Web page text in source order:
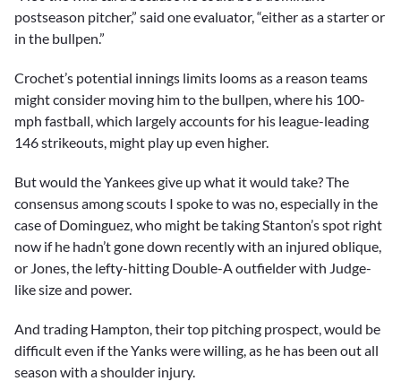
postseason pitcher,” said one evaluator, “either as a starter or
in the bullpen.”
Crochet’s potential innings limits looms as a reason teams
might consider moving him to the bullpen, where his 100-
mph fastball, which largely accounts for his league-leading
146 strikeouts, might play up even higher.
But would the Yankees give up what it would take? The
consensus among scouts I spoke to was no, especially in the
case of Dominguez, who might be taking Stanton’s spot right
now if he hadn’t gone down recently with an injured oblique,
or Jones, the lefty-hitting Double-A outfielder with Judge-
like size and power.
And trading Hampton, their top pitching prospect, would be
difficult even if the Yanks were willing, as he has been out all
season with a shoulder injury.